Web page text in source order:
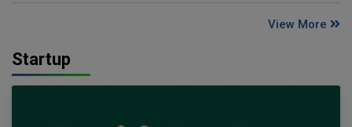
View More
Startup